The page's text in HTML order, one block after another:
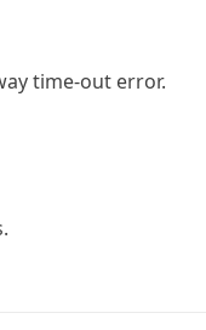
time-out error.